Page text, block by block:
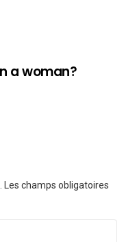
a woman?
Les champs obligatoires